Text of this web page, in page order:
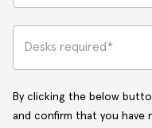
Desks required*
By clicking the below
and confirm that you have